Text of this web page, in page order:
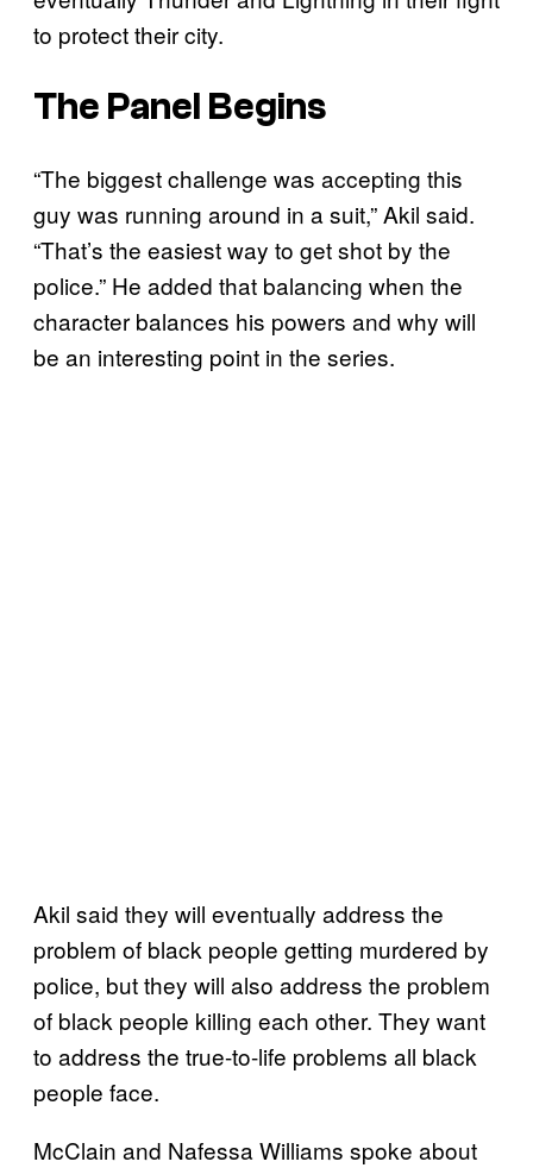
to protect their city.
The Panel Begins
“The biggest challenge was accepting this
guy was running around in a suit,” Akil said.
“That’s the easiest way to get shot by the
police.” He added that balancing when the
character balances his powers and why will
be an interesting point in the series.
Akil said they will eventually address the
problem of black people getting murdered by
police, but they will also address the problem
of black people killing each other. They want
to address the true-to-life problems all black
people face.
McClain and Nafessa Williams spoke about